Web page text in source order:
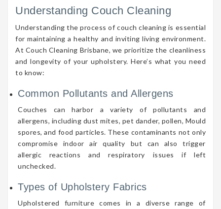
Understanding Couch Cleaning
Understanding the process of couch cleaning is essential
for maintaining a healthy and inviting living environment.
At Couch Cleaning Brisbane, we prioritize the cleanliness
and longevity of your upholstery. Here’s what you need
to know:
Common Pollutants and Allergens
Couches can harbor a variety of pollutants and
allergens, including dust mites, pet dander, pollen, Mould
spores, and food particles. These contaminants not only
compromise indoor air quality but can also trigger
allergic reactions and respiratory issues if left
unchecked.
Types of Upholstery Fabrics
Upholstered furniture comes in a diverse range of